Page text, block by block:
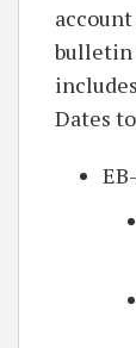
bulletin
Dates